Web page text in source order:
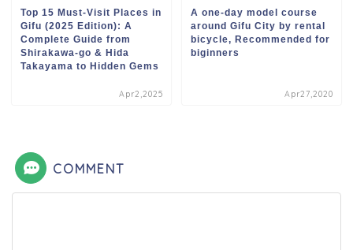
Top 15 Must-Visit Places in
Gifu (2025 Edition): A
Complete Guide from
Shirakawa-go & Hida
Takayama to Hidden Gems
Apr2,2025
A one-day model course
around Gifu City by rental
bicycle, Recommended for
biginners
Apr27,2020
COMMENT